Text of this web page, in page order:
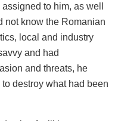
to him, as well
not know the Romanian
local and industry
and had
and threats, he
destroy what had been